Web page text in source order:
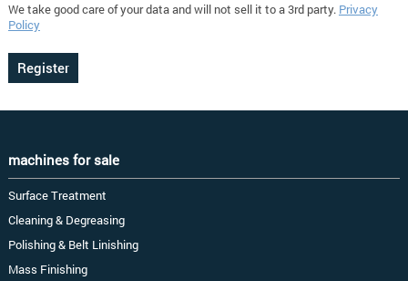
We take good care of your data and will not sell it to a 3rd party. Privacy
Policy
machines for sale
Surface Treatment
Cleaning & Degreasing
Polishing & Belt Linishing
Mass Finishing